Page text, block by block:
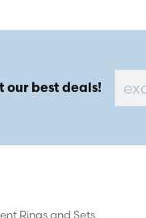
our best deals!
Rings and Sets